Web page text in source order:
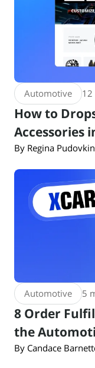
Automotive 12
How to
Accessories
By Regina
Automotive 5
8 Order
the
By Candace